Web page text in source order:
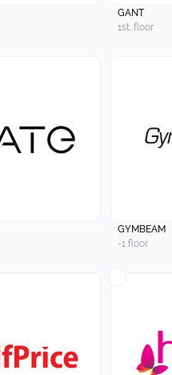
GANT
1st. floor
GYMBEAM
-1 floor